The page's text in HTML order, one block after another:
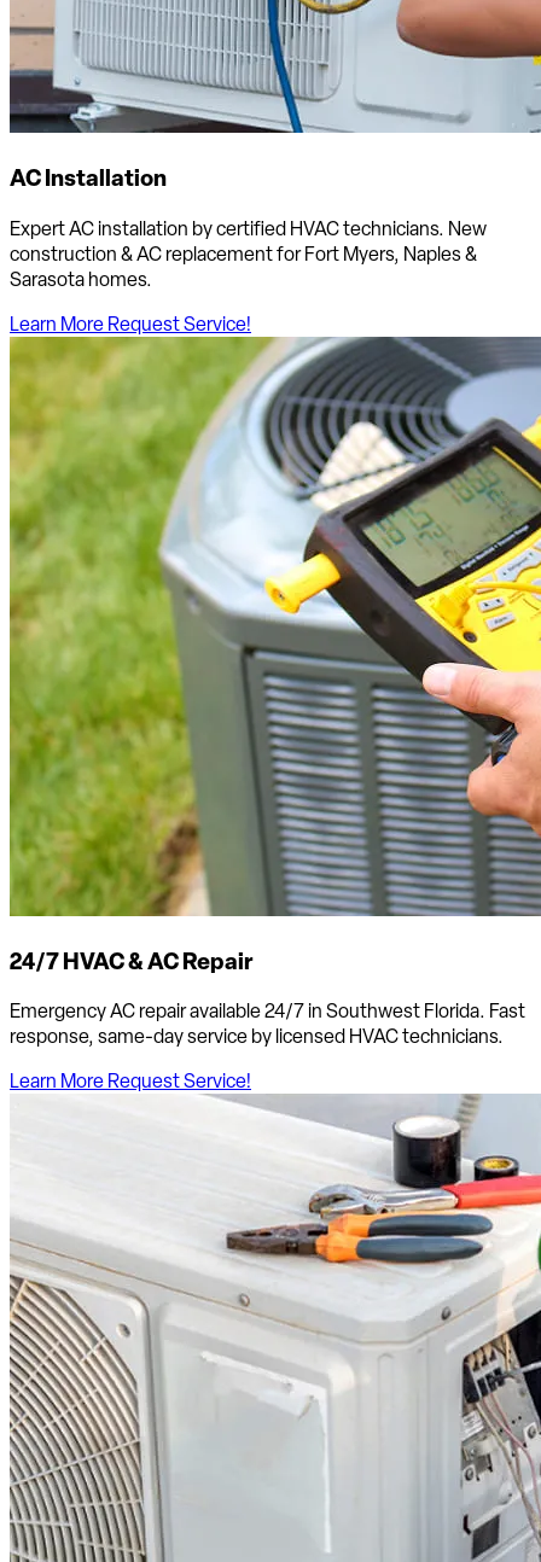
AC Installation
Expert AC installation by certified HVAC technicians. New
construction & AC replacement for Fort Myers, Naples &
Sarasota homes.
Learn MoreRequest Service!
24/7 HVAC & AC Repair
Emergency AC repair available 24/7 in Southwest Florida. Fast
response, same-day service by licensed HVAC technicians.
Learn MoreRequest Service!